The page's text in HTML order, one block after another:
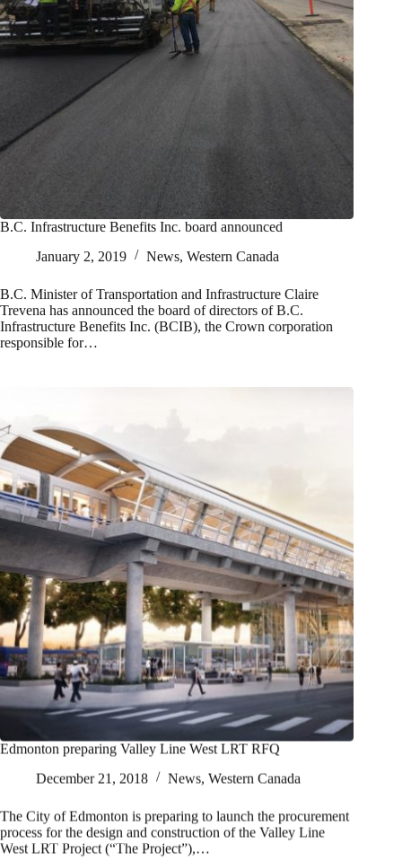
B.C. Infrastructure Benefits Inc. board announced
January 2, 2019
News, Western Canada
B.C. Minister of Transportation and Infrastructure Claire
Trevena has announced the board of directors of B.C.
Infrastructure Benefits Inc. (BCIB), the Crown corporation
responsible for…
Edmonton preparing Valley Line West LRT RFQ
December 21, 2018
News, Western Canada
The City of Edmonton is preparing to launch the procurement
process for the design and construction of the Valley Line
West LRT Project (“The Project”),…